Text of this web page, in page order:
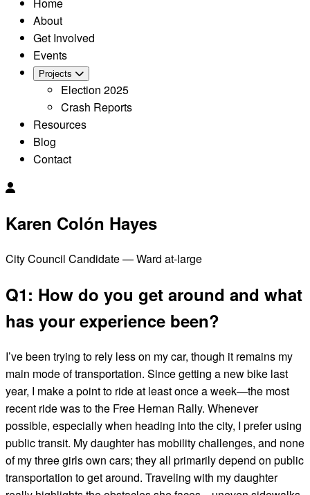
About
Get Involved
Events
Projects
Election 2025
Crash Reports
Resources
Blog
Contact
Karen Colón Hayes
City Council Candidate — Ward at-large
Q1: How do you get around and what
has your experience been?
I’ve been trying to rely less on my car, though it remains my
main mode of transportation. Since getting a new bike last
year, I make a point to ride at least once a week—the most
recent ride was to the Free Hernan Rally. Whenever
possible, especially when heading into the city, I prefer using
public transit. My daughter has mobility challenges, and none
of my three girls own cars; they all primarily depend on public
transportation to get around. Traveling with my daughter